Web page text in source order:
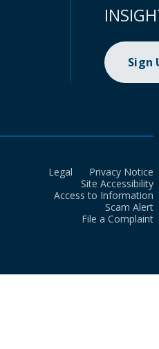
Sign
Legal
Privacy Notice
Site Accessibility
Access to Information
Scam Alert
File a Complaint